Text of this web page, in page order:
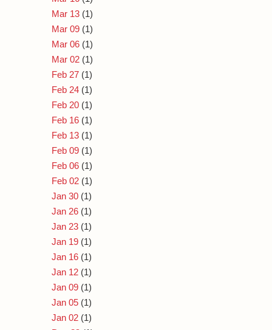
Mar 13 (1)
Mar 09 (1)
Mar 06 (1)
Mar 02 (1)
Feb 27 (1)
Feb 24 (1)
Feb 20 (1)
Feb 16 (1)
Feb 13 (1)
Feb 09 (1)
Feb 06 (1)
Feb 02 (1)
Jan 30 (1)
Jan 26 (1)
Jan 23 (1)
Jan 19 (1)
Jan 16 (1)
Jan 12 (1)
Jan 09 (1)
Jan 05 (1)
Jan 02 (1)